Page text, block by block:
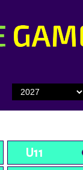
U11